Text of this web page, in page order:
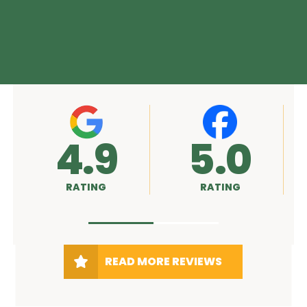
4.9
RATING 5.0
RATING
READ MORE REVIEWS